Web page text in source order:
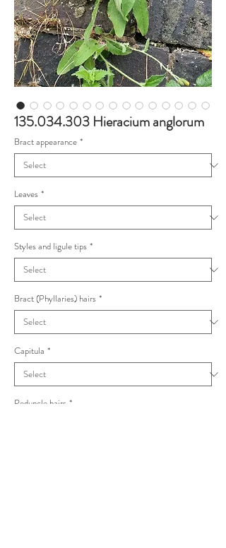
135.034.303 Hieracium anglorum
Bract appearance *
Leaves *
Styles and ligule tips *
Bract (Phyllaries) hairs *
Capitula *
Peduncle hairs *